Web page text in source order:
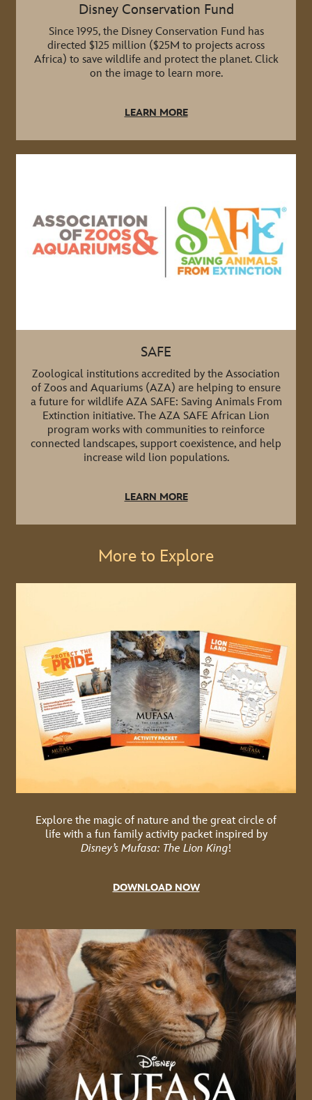
Disney Conservation Fund
Since 1995, the Disney Conservation Fund has
directed $125 million ($25M to projects across
Africa) to save wildlife and protect the planet. Click
on the image to learn more.
LEARN MORE
SAFE
Zoological institutions accredited by the Association
of Zoos and Aquariums (AZA) are helping to ensure
a future for wildlife AZA SAFE: Saving Animals From
Extinction initiative. The AZA SAFE African Lion
program works with communities to reinforce
connected landscapes, support coexistence, and help
increase wild lion populations.
LEARN MORE
More to Explore
Explore the magic of nature and the great circle of
life with a fun family activity packet inspired by
Disney’s Mufasa: The Lion King!
DOWNLOAD NOW